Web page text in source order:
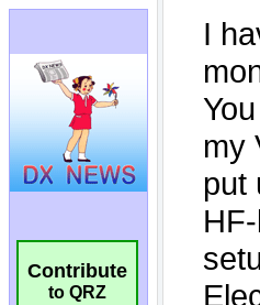
Contribute
to QRZ